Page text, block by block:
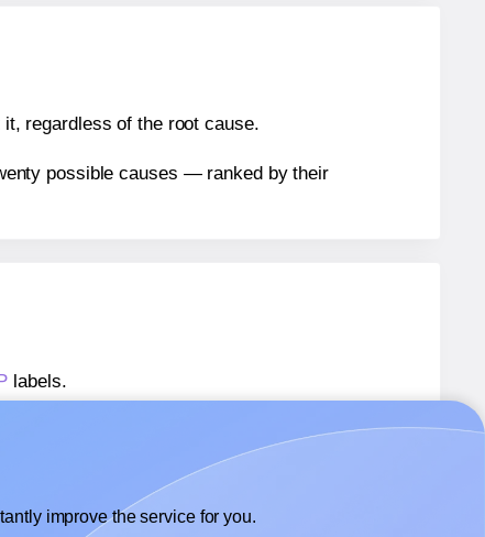
regardless of the root cause.
possible causes — ranked by their
labels.
improve the service for you.